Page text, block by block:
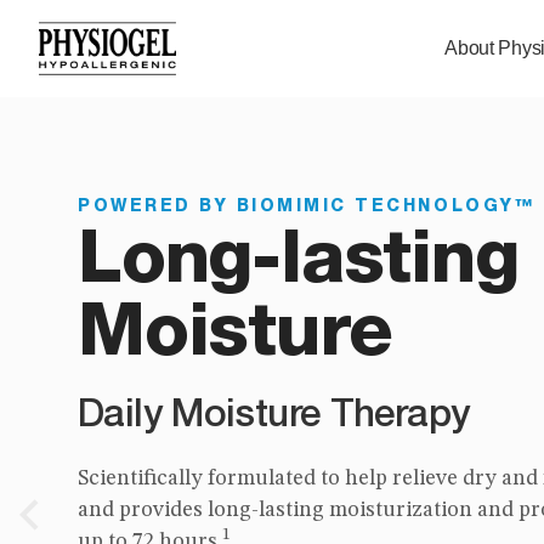
About
POWERED BY BIOMIMIC TECHNOLOGY™
Long-lasting
Moisture
Daily Moisture Therapy
Scientifically formulated to help relieve dry
and provides long-lasting moisturization and
1
POWERED BY BIOMIMIC TECHNOLOGY™
Itch relief in
use
Soothing Care
Clinically proven to help relieve and manage
related itch and irritation. 2